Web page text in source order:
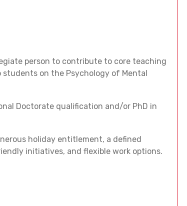
person to contribute to core teaching
on the Psychology of Mental
Doctorate qualification and/or PhD in
holiday entitlement, a defined
initiatives, and flexible work options.